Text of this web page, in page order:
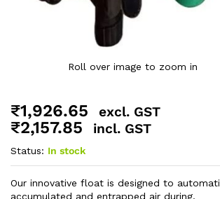
Roll over image to zoom in
₹1,926.65 excl. GST
₹2,157.85 incl. GST
Status: In stock
Our innovative float is designed to
accumulated and entrapped air during.